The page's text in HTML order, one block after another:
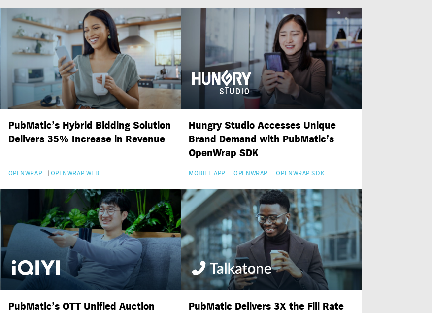
PubMatic’s Hybrid Bidding Solution
Delivers 35% Increase in Revenue
OPENWRAP OPENWRAP WEB
Hungry Studio Accesses Unique
Brand Demand with PubMatic’s
OpenWrap SDK
MOBILE APP OPENWRAP OPENWRAP SDK
PubMatic’s OTT Unified Auction
PubMatic Delivers 3X the Fill Rate